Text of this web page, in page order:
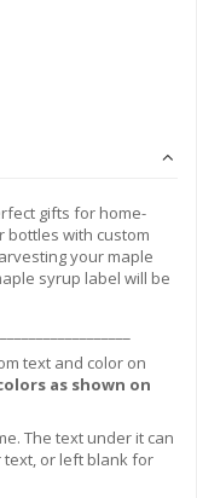
gifts for home-
bottles with custom
your maple
syrup label will be
text and color on
as shown on
The text under it can
text, or left blank for